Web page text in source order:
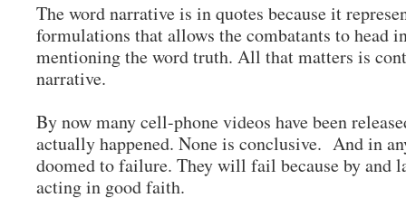
The word narrative is in quotes because it
formulations that allows the combatants to head
mentioning the word truth. All that matters is
narrative.
By now many cell-phone videos have been
actually happened. None is conclusive. And in
doomed to failure. They will fail because by and
acting in good faith.